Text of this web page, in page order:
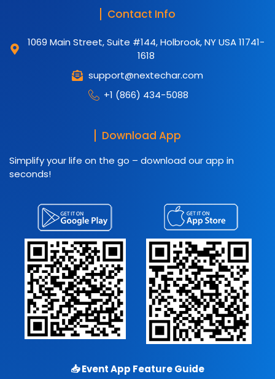
Contact Info
1069 Main Street, Suite #144, Holbrook, NY USA 11741-
1618
support@nextechar.com
+1 (866) 434-5088
Download App
Simplify your life on the go – download our app in
seconds!
📥Event App Feature Guide